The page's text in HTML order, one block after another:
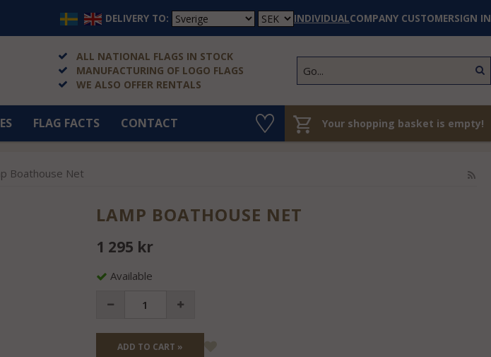
DELIVERY TO: INDIVIDUALCOMPANY CUSTOMERSIGN IN
ALL NATIONAL FLAGS IN STOCK
MANUFACTURING OF LOGO FLAGS
WE ALSO OFFER RENTALS
FLAG FACTS CONTACT Your shopping basket is empty!
Boathouse Net
LAMP BOATHOUSE NET
1 295 kr
Available
ADD TO CART »